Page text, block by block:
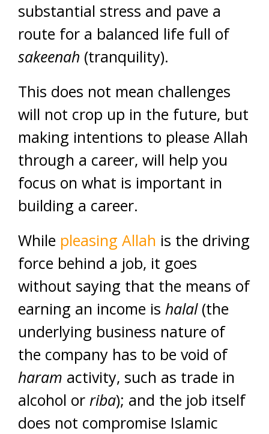
substantial stress and pave a
route for a balanced life full of
sakeenah (tranquility).
This does not mean challenges
will not crop up in the future, but
making intentions to please Allah
through a career, will help you
focus on what is important in
building a career.
While pleasing Allah is the driving
force behind a job, it goes
without saying that the means of
earning an income is halal(the
underlying business nature of
the company has to be void of
haram activity, such as trade in
alcohol or riba); and the job itself
does not compromise Islamic